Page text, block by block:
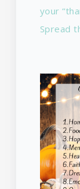
your
Spread